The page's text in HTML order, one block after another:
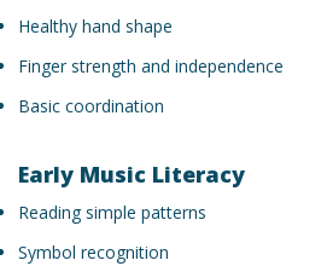
Healthy hand shape
Finger strength and independence
Basic coordination
Early Music Literacy
Reading simple patterns
Symbol recognition